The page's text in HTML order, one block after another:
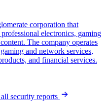
corporation that
electronics, gaming
The company operates
and network services,
and financial services.
security reports